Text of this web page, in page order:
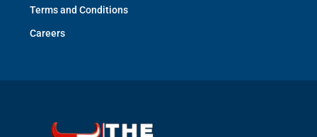
Terms and Conditions
Careers